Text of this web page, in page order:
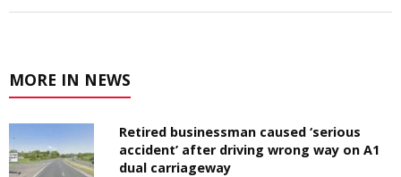
MORE IN NEWS
Retired businessman caused ‘serious
accident’ after driving wrong way on A1
dual carriageway